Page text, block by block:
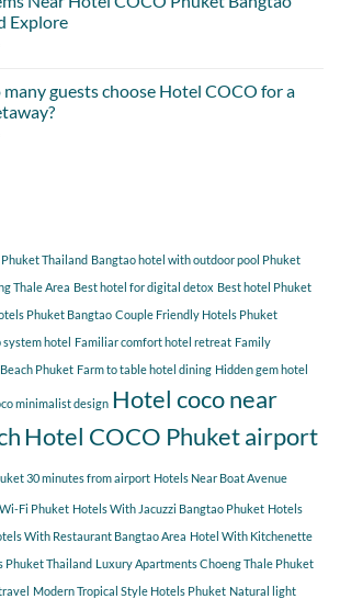
Cherngtalay
When
Hotel
COCO
Day
Itinerary
Tao
Beach
Starting
Explore
Near
Hotel
guests choose Hotel COCO for a
Hotel
COCO
a
relaxing
getaway?
Thailand Bangtao hotel with outdoor pool Phuket
Thale Area Best hotel for digital detox Best hotel Phuket
Phuket Bangtao Couple Friendly Hotels Phuket
system hotel Familiar comfort hotel retreat Family
Phuket Farm to table hotel dining Hidden gem hotel
minimalist design Hotel coco near
Hotel COCO Phuket airport
30 minutes from airport Hotels Near Boat Avenue
Fi Phuket Hotels With Jacuzzi Bangtao Phuket Hotels
With Restaurant Bangtao Area Hotel With Kitchenette
Phuket Thailand Luxury Apartments Choeng Thale Phuket
Modern Tropical Style Hotels Phuket Natural light